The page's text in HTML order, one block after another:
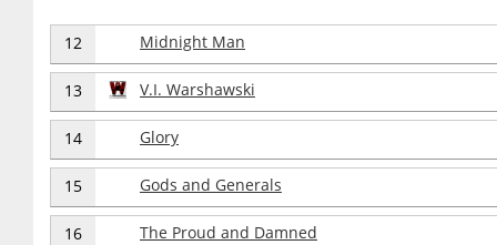
12 Midnight Man
13 V.I. Warshawski
14 Glory
15 Gods and Generals
16 The Proud and Damned